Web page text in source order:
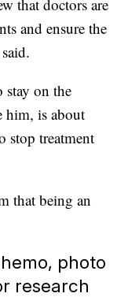
that doctors are
and ensure the
stay on the
him, is about
stop treatment
that being an
photo
research